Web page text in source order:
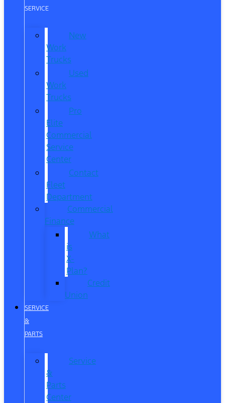
SERVICE
New
Work
Trucks
Used
Work
Trucks
Pro
Elite
Commercial
Service
Center
Contact
Fleet
Department
Commercial
Finance
What
is
X-
Plan?
Credit
Union
SERVICE
&
PARTS
Service
&
Parts
Center